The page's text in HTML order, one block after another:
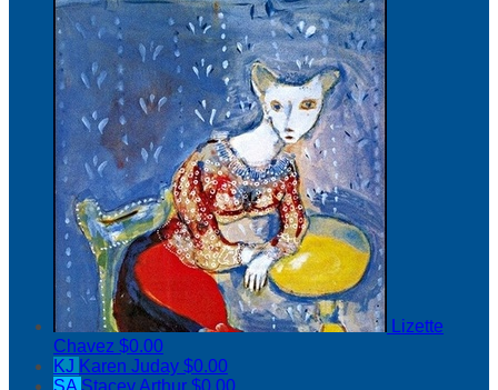
Lizette
Chavez $0.00
KJ Karen Juday $0.00